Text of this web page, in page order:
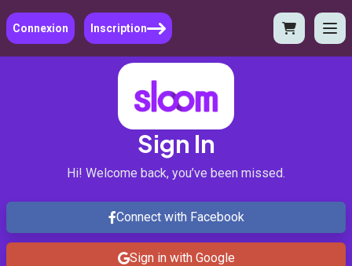
Connexion Inscription
Sign In
Hi! Welcome back, you’ve been missed.
Connect with Facebook
Sign in with Google